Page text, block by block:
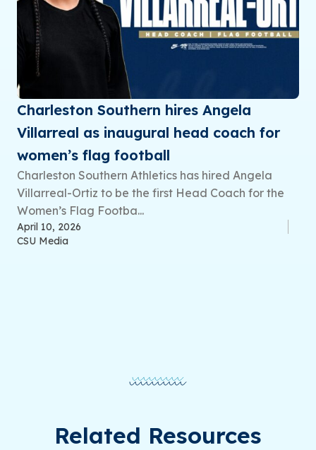
Charleston Southern hires Angela
Villarreal as inaugural head coach for
women’s flag football
Charleston Southern Athletics has hired Angela
Villarreal-Ortiz to be the first Head Coach for the
Women’s Flag Footba...
April 10, 2026
CSU Media
Related Resources